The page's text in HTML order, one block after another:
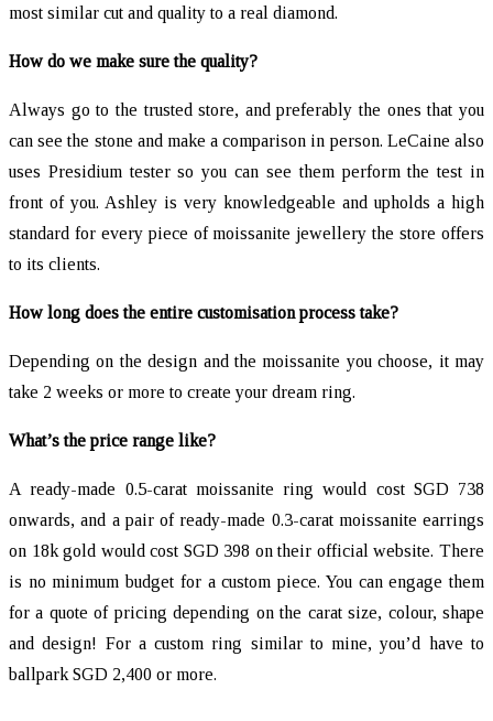
most similar cut and quality to a real diamond.
How do we make sure the quality?
Always go to the trusted store, and preferably the ones that you
can see the stone and make a comparison in person. LeCaine also
uses Presidium tester so you can see them perform the test in
front of you. Ashley is very knowledgeable and upholds a high
standard for every piece of moissanite jewellery the store offers
to its clients.
How long does the entire customisation process take?
Depending on the design and the moissanite you choose, it may
take 2 weeks or more to create your dream ring.
What’s the price range like?
A ready-made 0.5-carat moissanite ring would cost SGD 738
onwards, and a pair of ready-made 0.3-carat moissanite earrings
on 18k gold would cost SGD 398 on their official website. There
is no minimum budget for a custom piece. You can engage them
for a quote of pricing depending on the carat size, colour, shape
and design! For a custom ring similar to mine, you’d have to
ballpark SGD 2,400 or more.